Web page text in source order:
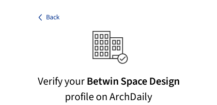
Back
Verify yourBetwin Space Design
profile on ArchDaily